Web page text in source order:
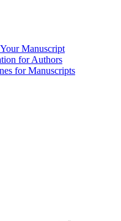
Manuscript
for Authors
for Manuscripts